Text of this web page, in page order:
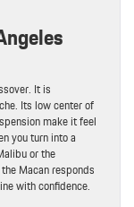
It is
Its low center of
make it feel
you turn into a
or the
Macan responds
with confidence.